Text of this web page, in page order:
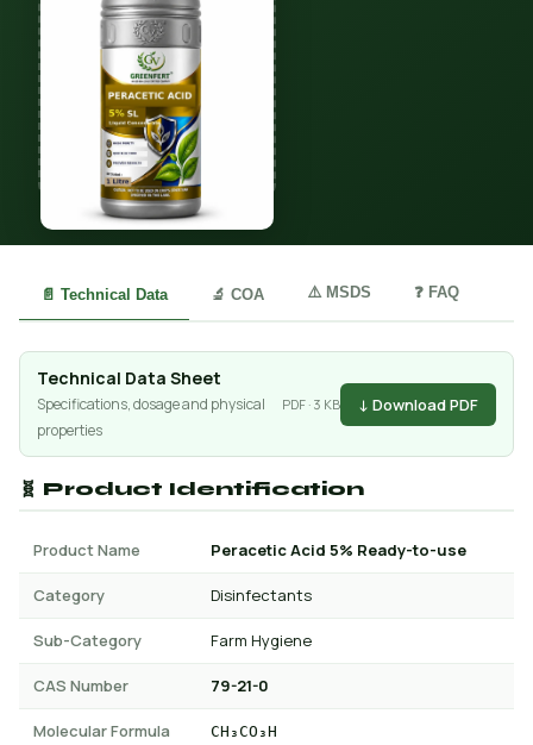
📄 Technical Data 🔬 COA ⚠️ MSDS ❓ FAQ
Technical Data Sheet
Specifications, dosage and physical
properties
PDF · 3 KB ↓ Download PDF
🧬 Product Identification
Product Name Peracetic Acid 5% Ready-to-use
Category Disinfectants
Sub-Category Farm Hygiene
CAS Number 79-21-0
Molecular Formula CH₃CO₃H